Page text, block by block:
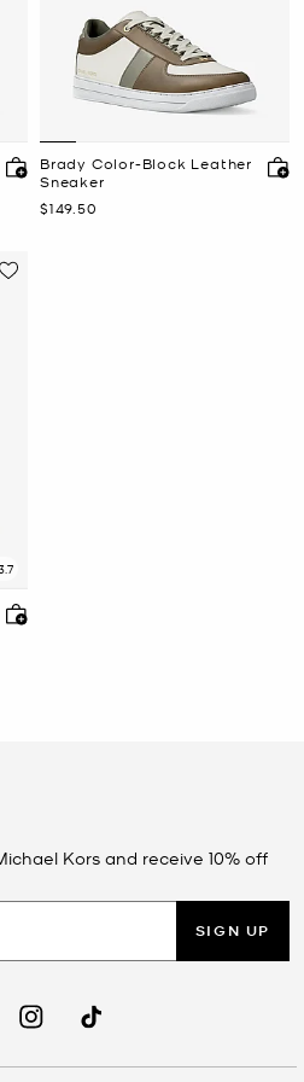
Brady Color-Block Leather
Sneaker
Now
$149.50
Kors and receive 10% off
SIGN UP